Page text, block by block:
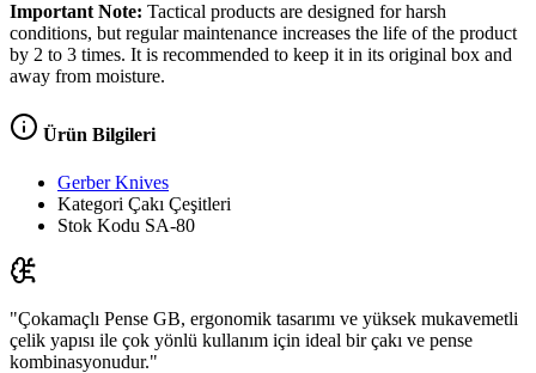
Important Note: Tactical products are designed for harsh
conditions, but regular maintenance increases the life of the product
by 2 to 3 times. It is recommended to keep it in its original box and
away from moisture.
Ürün Bilgileri
Gerber Knives
Kategori Çakı Çeşitleri
Stok Kodu SA-80
"Çokamaçlı Pense GB, ergonomik tasarımı ve yüksek mukavemetli
çelik yapısı ile çok yönlü kullanım için ideal bir çakı ve pense
kombinasyonudur."